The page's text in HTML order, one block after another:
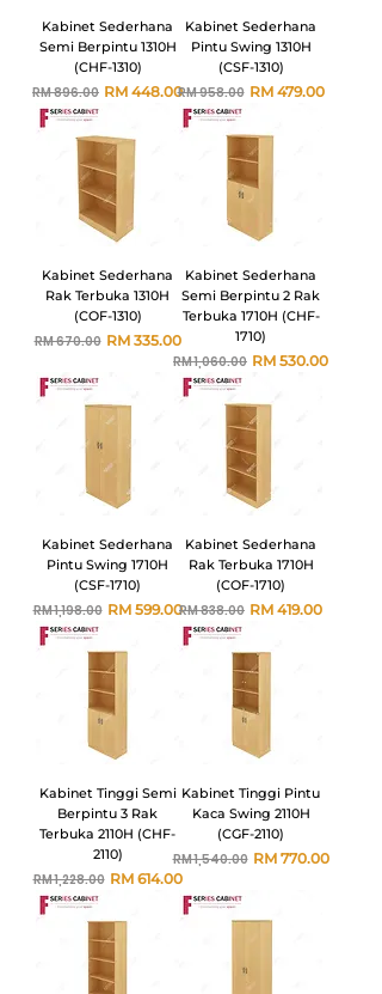
Kabinet Sederhana
Semi Berpintu 1310H
(CHF-1310)
Harga Biasa
RM 896.00 Harga Jualan
RM 448.00
Kabinet Sederhana
Pintu Swing 1310H
(CSF-1310)
Harga Biasa
RM 958.00 Harga Jualan
RM 479.00
Kabinet Sederhana
Rak Terbuka 1310H
(COF-1310)
Harga Biasa
RM 670.00 Harga Jualan
RM 335.00
Kabinet Sederhana
Semi Berpintu 2 Rak
Terbuka 1710H (CHF-
1710)
Harga Biasa
RM 1,060.00 Harga Jualan
RM 530.00
Kabinet Sederhana
Pintu Swing 1710H
(CSF-1710)
Harga Biasa
RM 1,198.00 Harga Jualan
RM 599.00
Kabinet Sederhana
Rak Terbuka 1710H
(COF-1710)
Harga Biasa
RM 838.00 Harga Jualan
RM 419.00
Kabinet Tinggi Semi
Berpintu 3 Rak
Terbuka 2110H (CHF-
2110)
Harga Biasa
RM 1,228.00 Harga Jualan
RM 614.00
Kabinet Tinggi Pintu
Kaca Swing 2110H
(CGF-2110)
Harga Biasa
RM 1,540.00 Harga Jualan
RM 770.00